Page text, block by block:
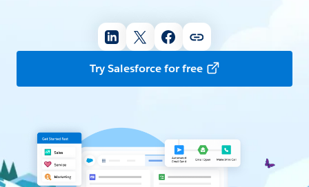
Try Salesforce for free